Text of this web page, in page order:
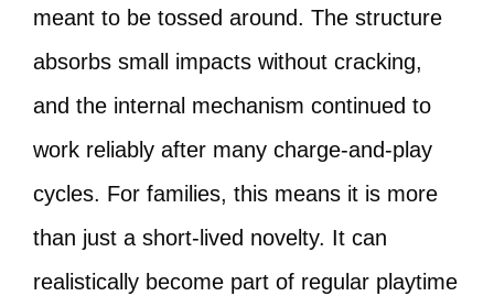
meant to be tossed around. The structure
absorbs small impacts without cracking,
and the internal mechanism continued to
work reliably after many charge-and-play
cycles. For families, this means it is more
than just a short-lived novelty. It can
realistically become part of regular playtime